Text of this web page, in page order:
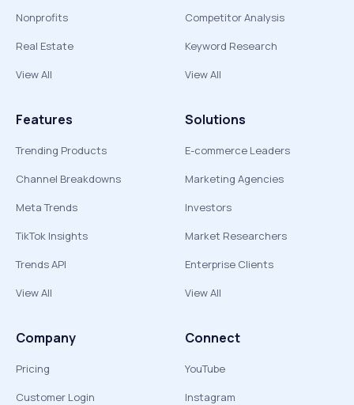
Nonprofits
Real Estate
View All
Competitor Analysis
Keyword Research
View All
Features
Trending Products
Channel Breakdowns
Meta Trends
TikTok Insights
Trends API
View All
Solutions
E-commerce Leaders
Marketing Agencies
Investors
Market Researchers
Enterprise Clients
View All
Company
Pricing
Customer Login
Connect
YouTube
Instagram